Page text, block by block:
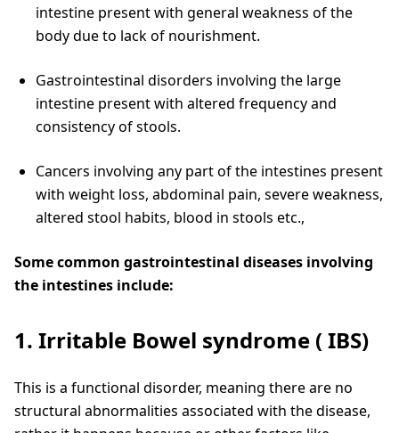
intestine present with general weakness of the
body due to lack of nourishment.
Gastrointestinal disorders involving the large
intestine present with altered frequency and
consistency of stools.
Cancers involving any part of the intestines present
with weight loss, abdominal pain, severe weakness,
altered stool habits, blood in stools etc.,
Some common gastrointestinal diseases involving
the intestines include:
1. Irritable Bowel syndrome ( IBS)
This is a functional disorder, meaning there are no
structural abnormalities associated with the disease,